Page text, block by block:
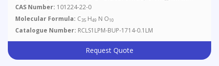
Methanol
CAS Number: 101224-22-0
Molecular Formula: C35 H49 N O10
Catalogue Number: RCLS1LPM-BUP-1714-0.1LM
Request Quote